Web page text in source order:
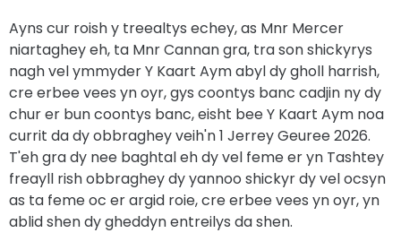
Ayns cur roish y treealtys echey, as Mnr Mercer
niartaghey eh, ta Mnr Cannan gra, tra son shickyrys
nagh vel ymmyder Y Kaart Aym abyl dy gholl harrish,
cre erbee vees yn oyr, gys coontys banc cadjin ny dy
chur er bun coontys banc, eisht bee Y Kaart Aym noa
currit da dy obbraghey veih'n 1 Jerrey Geuree 2026.
T'eh gra dy nee baghtal eh dy vel feme er yn Tashtey
freayll rish obbraghey dy yannoo shickyr dy vel ocsyn
as ta feme oc er argid roie, cre erbee vees yn oyr, yn
ablid shen dy gheddyn entreilys da shen.